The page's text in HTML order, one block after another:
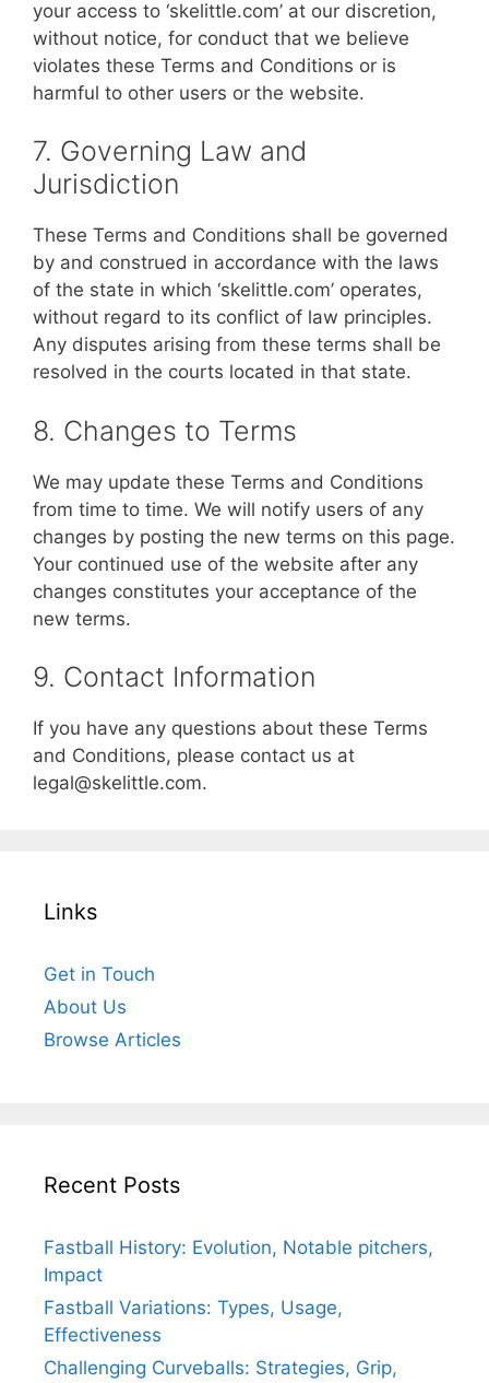
your access to ‘skelittle.com’ at our discretion,
without notice, for conduct that we believe
violates these Terms and Conditions or is
harmful to other users or the website.
7. Governing Law and
Jurisdiction
These Terms and Conditions shall be governed
by and construed in accordance with the laws
of the state in which ‘skelittle.com’ operates,
without regard to its conflict of law principles.
Any disputes arising from these terms shall be
resolved in the courts located in that state.
8. Changes to Terms
We may update these Terms and Conditions
from time to time. We will notify users of any
changes by posting the new terms on this page.
Your continued use of the website after any
changes constitutes your acceptance of the
new terms.
9. Contact Information
If you have any questions about these Terms
and Conditions, please contact us at
legal@skelittle.com.
Links
Get in Touch
About Us
Browse Articles
Recent Posts
Fastball History: Evolution, Notable pitchers,
Impact
Fastball Variations: Types, Usage,
Effectiveness
Challenging Curveballs: Strategies, Grip,